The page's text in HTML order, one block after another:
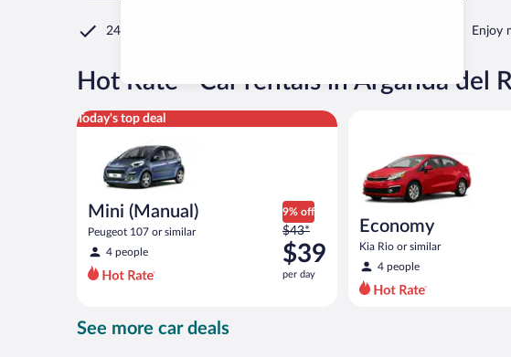
24/7 Customer Service Enjoy
Hot Rate Car rentals in Arganda del
Today's top deal
Mini (Manual)
Peugeot 107 or similar
4 people
9% off
Price
was
$43
per
$43*
$39
per day
Mini (Manual) Peugeot 107 or similar
Economy
Kia Rio or similar
4 people
See more car deals